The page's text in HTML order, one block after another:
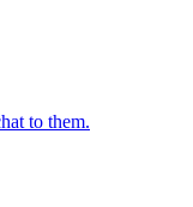
to them.